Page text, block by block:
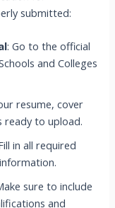
submitted:
: Go to the official
and Colleges
resume, cover
ready to upload.
in all required
sure to include
and